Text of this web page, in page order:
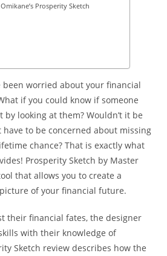
Prosperity Sketch
been worried about your financial
if you could know if someone
looking at them? Wouldn’t it be
to be concerned about missing
chance? That is exactly what
Prosperity Sketch by Master
that allows you to create a
of your financial future.
their financial fates, the designer
with their knowledge of
Sketch review describes how the